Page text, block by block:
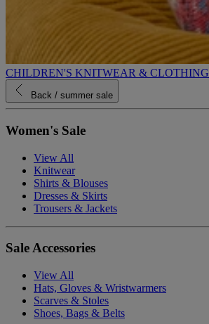
CHILDREN'S KNITWEAR & CLOTHING
Back / summer sale
Women's Sale
View All
Knitwear
Shirts & Blouses
Dresses & Skirts
Trousers & Jackets
Sale Accessories
View All
Hats, Gloves & Wristwarmers
Scarves & Stoles
Shoes, Bags & Belts